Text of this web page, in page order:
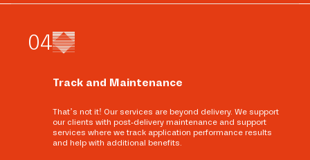
04
Track and Maintenance
That’s not it! Our services are beyond delivery. We support
our clients with post-delivery maintenance and support
services where we track application performance results
and help with additional benefits.